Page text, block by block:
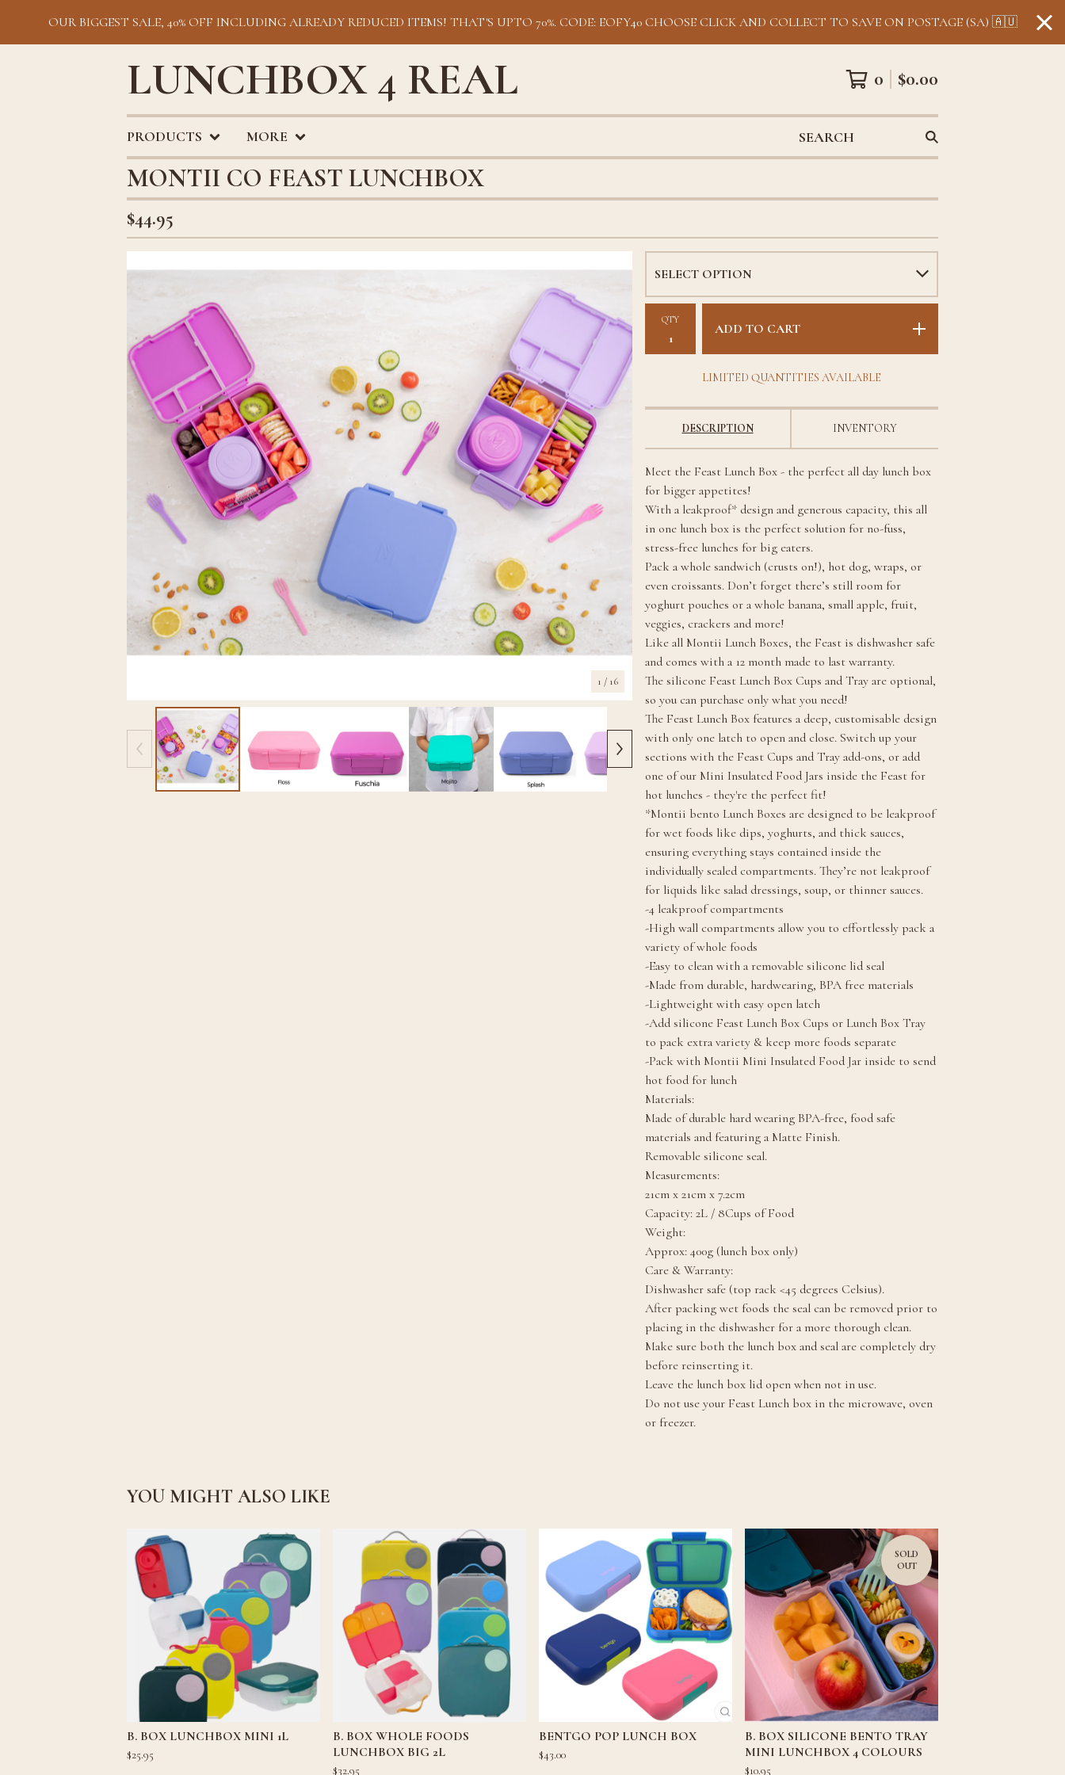
OUR BIGGEST SALE, 40% OFF INCLUDING ALREADY REDUCED ITEMS! THAT'S UPTO 70%. CODE: EOFY40 CHOOSE CLICK AND COLLECT TO SAVE ON POSTAGE (SA) 🇦🇺
LUNCHBOX 4 REAL 0 $0.00
PRODUCTS MORE SEARCH
MONTII CO FEAST LUNCHBOX
$44.95
1 / 16
QTY
ADD TO CART
LIMITED QUANTITIES AVAILABLE
DESCRIPTION INVENTORY
Meet the Feast Lunch Box - the perfect all day lunch box
for bigger appetites!
With a leakproof* design and generous capacity, this all
in one lunch box is the perfect solution for no-fuss,
stress-free lunches for big eaters.
Pack a whole sandwich (crusts on!), hot dog, wraps, or
even croissants. Don’t forget there’s still room for
yoghurt pouches or a whole banana, small apple, fruit,
veggies, crackers and more!
Like all Montii Lunch Boxes, the Feast is dishwasher safe
and comes with a 12 month made to last warranty.
The silicone Feast Lunch Box Cups and Tray are optional,
so you can purchase only what you need!
The Feast Lunch Box features a deep, customisable design
with only one latch to open and close. Switch up your
sections with the Feast Cups and Tray add-ons, or add
one of our Mini Insulated Food Jars inside the Feast for
hot lunches - they're the perfect fit!
*Montii bento Lunch Boxes are designed to be leakproof
for wet foods like dips, yoghurts, and thick sauces,
ensuring everything stays contained inside the
individually sealed compartments. They’re not leakproof
for liquids like salad dressings, soup, or thinner sauces.
-4 leakproof compartments
-High wall compartments allow you to effortlessly pack a
variety of whole foods
-Easy to clean with a removable silicone lid seal
-Made from durable, hardwearing, BPA free materials
-Lightweight with easy open latch
-Add silicone Feast Lunch Box Cups or Lunch Box Tray
to pack extra variety & keep more foods separate
-Pack with Montii Mini Insulated Food Jar inside to send
hot food for lunch
Materials:
Made of durable hard wearing BPA-free, food safe
materials and featuring a Matte Finish.
Removable silicone seal.
Measurements:
21cm x 21cm x 7.2cm
Capacity: 2L / 8Cups of Food
Weight:
Approx: 400g (lunch box only)
Care & Warranty:
Dishwasher safe (top rack <45 degrees Celsius).
After packing wet foods the seal can be removed prior to
placing in the dishwasher for a more thorough clean.
Make sure both the lunch box and seal are completely dry
before reinserting it.
Leave the lunch box lid open when not in use.
Do not use your Feast Lunch box in the microwave, oven
or freezer.
YOU MIGHT ALSO LIKE
B. BOX LUNCHBOX MINI 1L
$25.95
B. BOX WHOLE FOODS
LUNCHBOX BIG 2L
$32.95
BENTGO POP LUNCH BOX
$43.00
SOLD
OUT
B. BOX SILICONE BENTO TRAY
MINI LUNCHBOX 4 COLOURS
$10.95